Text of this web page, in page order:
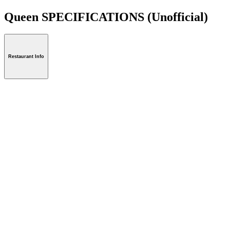
Queen SPECIFICATIONS (Unofficial)
Restaurant Info